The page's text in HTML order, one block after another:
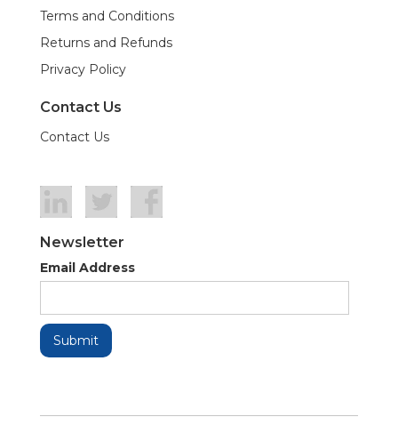
Terms and Conditions
Returns and Refunds
Privacy Policy
Contact Us
Contact Us
Newsletter
Email Address